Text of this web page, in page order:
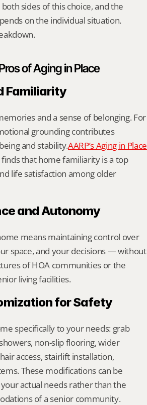
sides of this choice, and the
on the individual situation.
of Aging in Place
Familiarity
and a sense of belonging. For
grounding contributes
and stability.AARP’s Aging in Place
that home familiarity is a top
life satisfaction among older
and Autonomy
means maintaining control over
space, and your decisions — without
of HOA communities or the
living facilities.
for Safety
specifically to your needs: grab
non-slip flooring, wider
access, stairlift installation,
These modifications can be
actual needs rather than the
of a senior community.